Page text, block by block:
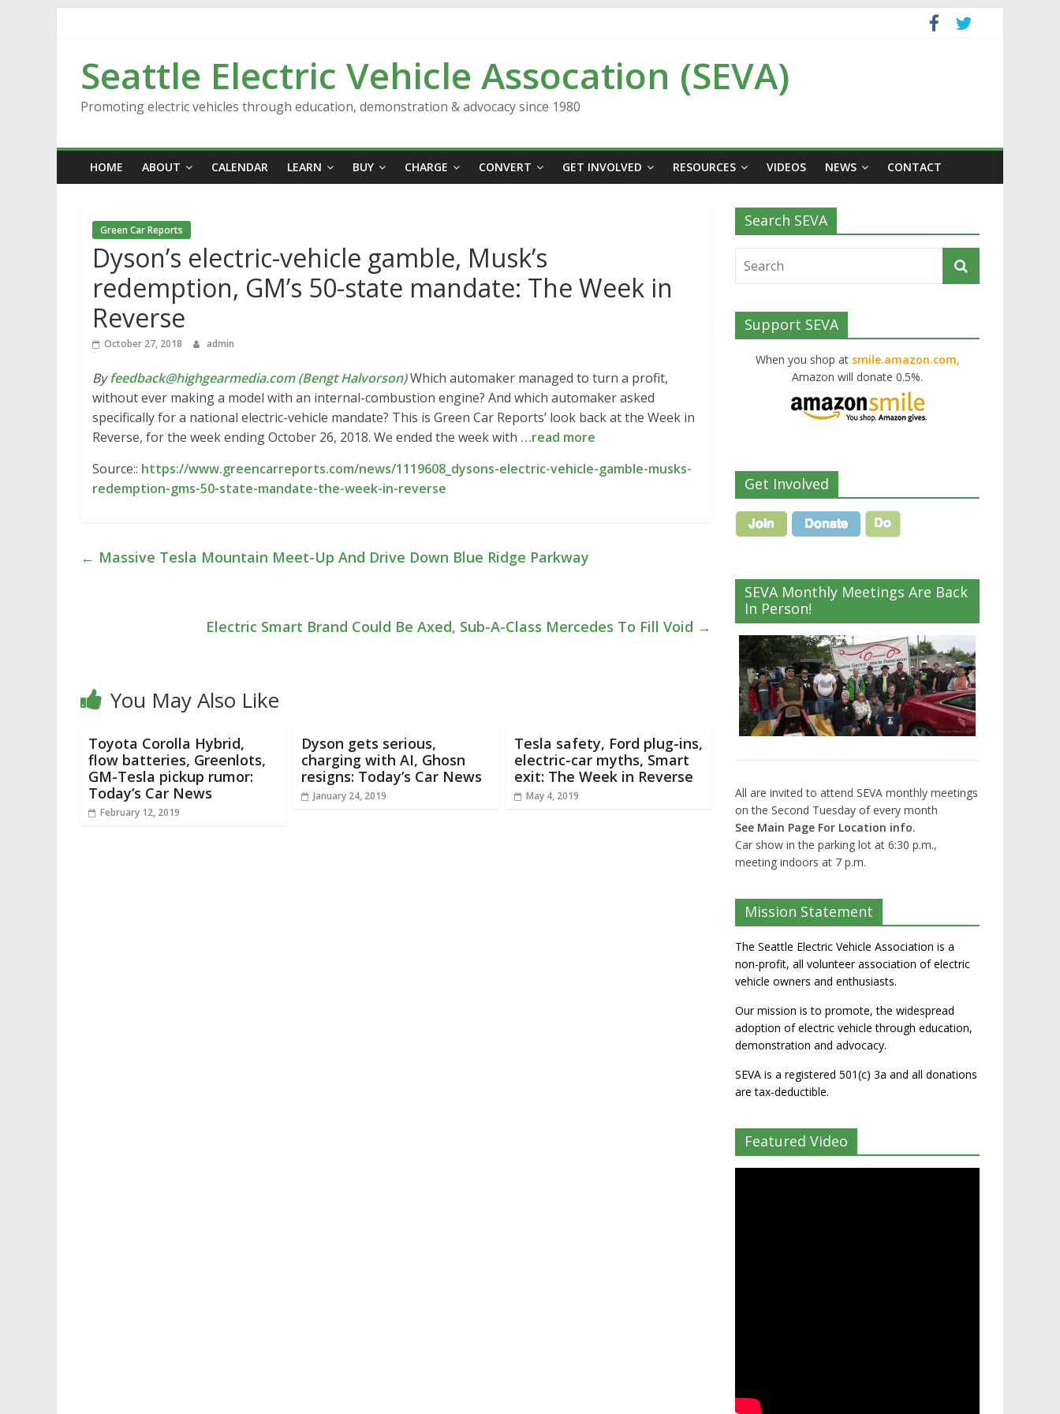
Seattle Electric Vehicle Assocation (SEVA)
Promoting electric vehicles through education, demonstration & advocacy since 1980
HOME ABOUT CALENDAR LEARN BUY CHARGE CONVERT GET INVOLVED RESOURCES VIDEOS NEWS CONTACT
Green Car Reports
Dyson’s electric-vehicle gamble, Musk’s
redemption, GM’s 50-state mandate: The Week in
Reverse
October 27, 2018 admin
Byfeedback@highgearmedia.com (Bengt Halvorson)Which automaker managed to turn a profit,
without ever making a model with an internal-combustion engine? And which automaker asked
specifically for a national electric-vehicle mandate? This is Green Car Reports’ look back at the Week in
Reverse, for the week ending October 26, 2018. We ended the week with …read more
Source:: https://www.greencarreports.com/news/1119608_dysons-electric-vehicle-gamble-musks-
redemption-gms-50-state-mandate-the-week-in-reverse
← Massive Tesla Mountain Meet-Up And Drive Down Blue Ridge Parkway
Electric Smart Brand Could Be Axed, Sub-A-Class Mercedes To Fill Void →
You May Also Like
Toyota Corolla Hybrid,
flow batteries, Greenlots,
GM-Tesla pickup rumor:
Today’s Car News
February 12, 2019
Dyson gets serious,
charging with AI, Ghosn
resigns: Today’s Car News
January 24, 2019
Tesla safety, Ford plug-ins,
electric-car myths, Smart
exit: The Week in Reverse
May 4, 2019
Search SEVA
Support SEVA
When you shop at smile.amazon.com,
Amazon will donate 0.5%.
Get Involved
SEVA Monthly Meetings Are Back
In Person!
All are invited to attend SEVA monthly meetings
on the Second Tuesday of every month
See Main Page For Location info.
Car show in the parking lot at 6:30 p.m.,
meeting indoors at 7 p.m.
Mission Statement
The Seattle Electric Vehicle Association is a
non-profit, all volunteer association of electric
vehicle owners and enthusiasts.
Our mission is to promote, the widespread
adoption of electric vehicle through education,
demonstration and advocacy.
SEVA is a registered 501(c) 3a and all donations
are tax-deductible.
Featured Video